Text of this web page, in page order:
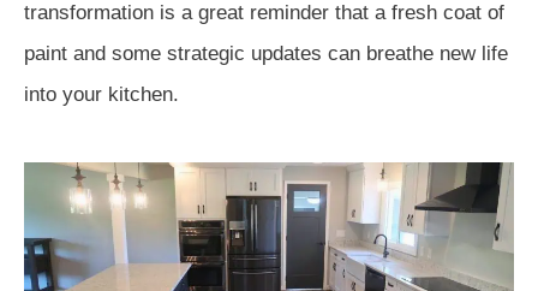
transformation is a great reminder that a fresh coat of
paint and some strategic updates can breathe new life
into your kitchen.